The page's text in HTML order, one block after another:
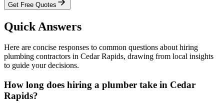
Get Free Quotes
Quick Answers
Here are concise responses to common questions about hiring
plumbing contractors in Cedar Rapids, drawing from local insights
to guide your decisions.
How long does hiring a plumber take in Cedar
Rapids?